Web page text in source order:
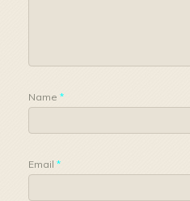
Name*
Email*